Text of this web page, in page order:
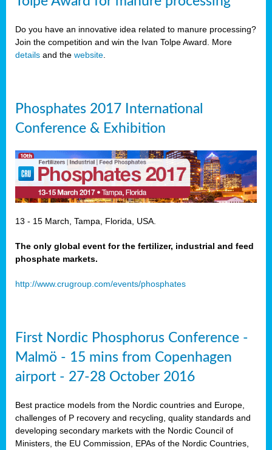
Do you have an innovative idea related to manure processing?
Join the competition and win the Ivan Tolpe Award. More
details and the website
Phosphates 2017 International
Conference & Exhibition
13 - 15 March, Tampa, Florida, USA.
The only global event for the fertilizer, industrial and feed
phosphate markets.
http://www.crugroup.com/events/phosphates
First Nordic Phosphorus Conference -
Malmö - 15 mins from Copenhagen
airport - 27-28 October 2016
Best practice models from the Nordic countries and Europe,
challenges of P recovery and recycling, quality standards and
developing secondary markets with the Nordic Council of
Ministers, the EU Commission, EPAs of the Nordic Countries,